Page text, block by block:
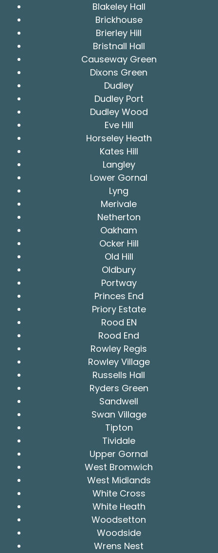
Blakeley Hall
Brickhouse
Brierley Hill
Bristnall Hall
Causeway Green
Dixons Green
Dudley
Dudley Port
Dudley Wood
Eve Hill
Horseley Heath
Kates Hill
Langley
Lower Gornal
Lyng
Merivale
Netherton
Oakham
Ocker Hill
Old Hill
Oldbury
Portway
Princes End
Priory Estate
Rood EN
Rood End
Rowley Regis
Rowley Village
Russells Hall
Ryders Green
Sandwell
Swan Village
Tipton
Tividale
Upper Gornal
West Bromwich
West Midlands
White Cross
White Heath
Woodsetton
Woodside
Wrens Nest